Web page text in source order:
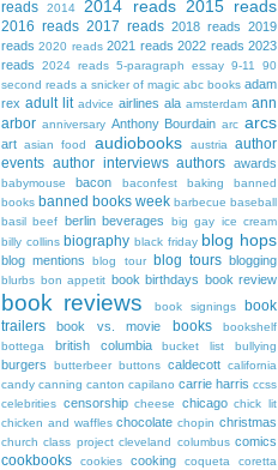
reads
2014 2014 reads 2015 reads
2016 reads 2017 reads 2018 reads 2019
reads 2020 reads 2021 reads 2022 reads 2023
reads
2024 reads 5-paragraph essay 9-11
90
second reads a snicker of magic abc books adam
rex adult lit advice airlines ala amsterdam ann
arbor anniversary Anthony Bourdain arc arcs
art asian food audiobooks austria
author
events author interviews authors awards
babymouse bacon baconfest baking
banned
books banned books week barbecue baseball
basil beef berlin beverages
big gay ice cream
billy collins biography black friday blog hops
blog mentions blog tour blog tours blogging
blurbs bon appetit book birthdays book review
book reviews book signings
book
trailers
book vs. movie books
bookshelf
bottega
british columbia bucket list bullying
burgers butterbeer buttons caldecott california
candy canning canton capilano carrie harris ccss
celebrities censorship cheese chicago chick lit
chicken and waffles chocolate chopin christmas
church class project cleveland columbus comics
cookbooks cookies cooking coqueta
coretta